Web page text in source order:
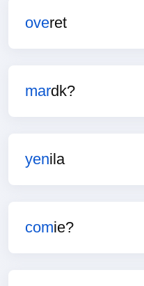
overet
mardk?
yenila
comie?